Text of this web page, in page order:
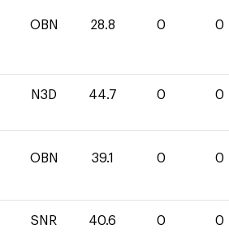
OBN 28.8 0 0
N3D 44.7 0 0
OBN 39.1 0 0
SNR 40.6 0 0